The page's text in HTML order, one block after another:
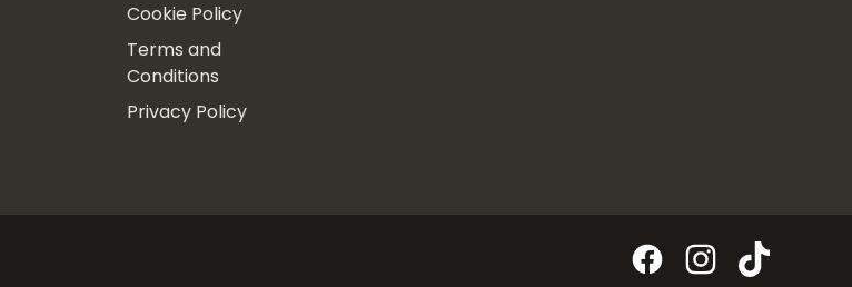
Cookie Policy
Terms and
Conditions
Privacy Policy
FacebookInstagram
TikTok